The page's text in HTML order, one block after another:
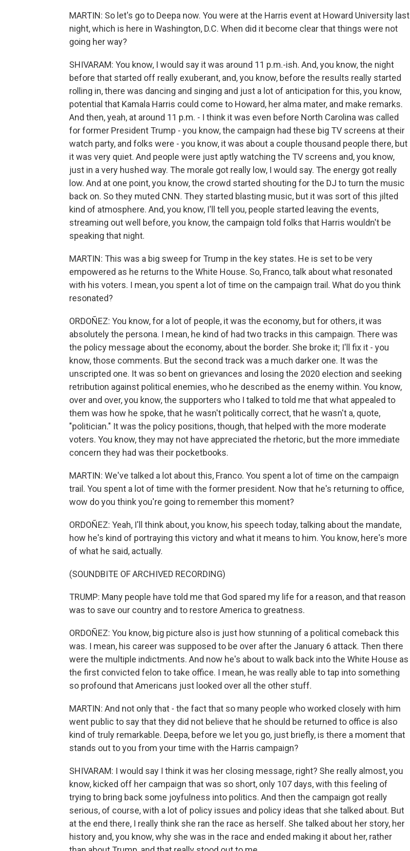
MARTIN: So let's go to Deepa now. You were at the Harris event at Howard University last
night, which is here in Washington, D.C. When did it become clear that things were not
going her way?
SHIVARAM: You know, I would say it was around 11 p.m.-ish. And, you know, the night
before that started off really exuberant, and, you know, before the results really started
rolling in, there was dancing and singing and just a lot of anticipation for this, you know,
potential that Kamala Harris could come to Howard, her alma mater, and make remarks.
And then, yeah, at around 11 p.m. - I think it was even before North Carolina was called
for former President Trump - you know, the campaign had these big TV screens at their
watch party, and folks were - you know, it was about a couple thousand people there, but
it was very quiet. And people were just aptly watching the TV screens and, you know,
just in a very hushed way. The morale got really low, I would say. The energy got really
low. And at one point, you know, the crowd started shouting for the DJ to turn the music
back on. So they muted CNN. They started blasting music, but it was sort of this jilted
kind of atmosphere. And, you know, I'll tell you, people started leaving the events,
streaming out well before, you know, the campaign told folks that Harris wouldn't be
speaking that night.
MARTIN: This was a big sweep for Trump in the key states. He is set to be very
empowered as he returns to the White House. So, Franco, talk about what resonated
with his voters. I mean, you spent a lot of time on the campaign trail. What do you think
resonated?
ORDOÑEZ: You know, for a lot of people, it was the economy, but for others, it was
absolutely the persona. I mean, he kind of had two tracks in this campaign. There was
the policy message about the economy, about the border. She broke it; I'll fix it - you
know, those comments. But the second track was a much darker one. It was the
unscripted one. It was so bent on grievances and losing the 2020 election and seeking
retribution against political enemies, who he described as the enemy within. You know,
over and over, you know, the supporters who I talked to told me that what appealed to
them was how he spoke, that he wasn't politically correct, that he wasn't a, quote,
"politician." It was the policy positions, though, that helped with the more moderate
voters. You know, they may not have appreciated the rhetoric, but the more immediate
concern they had was their pocketbooks.
MARTIN: We've talked a lot about this, Franco. You spent a lot of time on the campaign
trail. You spent a lot of time with the former president. Now that he's returning to office,
wow do you think you're going to remember this moment?
ORDOÑEZ: Yeah, I'll think about, you know, his speech today, talking about the mandate,
how he's kind of portraying this victory and what it means to him. You know, here's more
of what he said, actually.
(SOUNDBITE OF ARCHIVED RECORDING)
TRUMP: Many people have told me that God spared my life for a reason, and that reason
was to save our country and to restore America to greatness.
ORDOÑEZ: You know, big picture also is just how stunning of a political comeback this
was. I mean, his career was supposed to be over after the January 6 attack. Then there
were the multiple indictments. And now he's about to walk back into the White House as
the first convicted felon to take office. I mean, he was really able to tap into something
so profound that Americans just looked over all the other stuff.
MARTIN: And not only that - the fact that so many people who worked closely with him
went public to say that they did not believe that he should be returned to office is also
kind of truly remarkable. Deepa, before we let you go, just briefly, is there a moment that
stands out to you from your time with the Harris campaign?
SHIVARAM: I would say I think it was her closing message, right? She really almost, you
know, kicked off her campaign that was so short, only 107 days, with this feeling of
trying to bring back some joyfulness into politics. And then the campaign got really
serious, of course, with a lot of policy issues and policy ideas that she talked about. But
at the end there, I really think she ran the race as herself. She talked about her story, her
history and, you know, why she was in the race and ended making it about her, rather